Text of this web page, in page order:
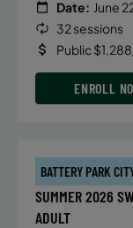
Date: June
32 sessions
Public
ENROLL
BATTERY PARK
SUMMER 2026
ADULT